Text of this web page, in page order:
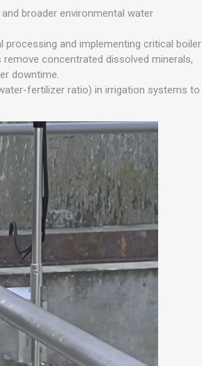
broader environmental water
and implementing critical boiler
concentrated dissolved minerals,
downtime.
fertilizer ratio) in irrigation systems to